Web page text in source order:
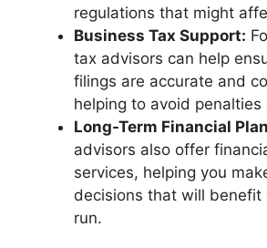
regulations that might
Business Tax Support:
tax advisors can help
filings are accurate and
helping to avoid
Long-Term Financial
advisors also offer
services, helping you
decisions that will benefit
run.